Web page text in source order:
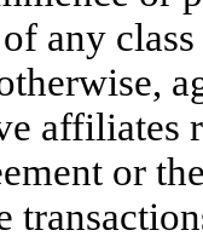
any
affiliates
or